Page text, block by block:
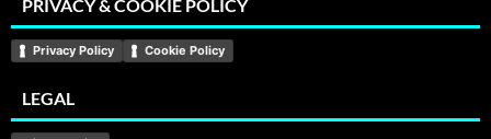
PRIVACY & COOKIE POLICY
Privacy Policy Cookie Policy
LEGAL